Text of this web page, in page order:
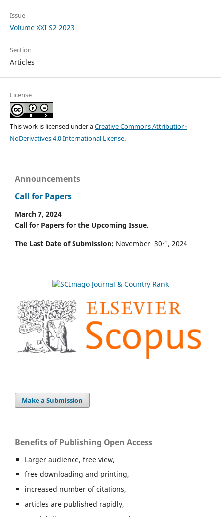
Issue
Volume XXI S2 2023
Section
Articles
License
This work is licensed under aCreative Commons Attribution-
NoDerivatives 4.0 International License.
Announcements
Call for Papers
March 7, 2024
Call for Papers for the Upcoming Issue.
The Last Date of Submission: November 30th, 2024
Make a Submission
Benefits of Publishing Open Access
Larger audience, free view,
free downloading and printing,
increased number of citations,
articles are published rapidly,